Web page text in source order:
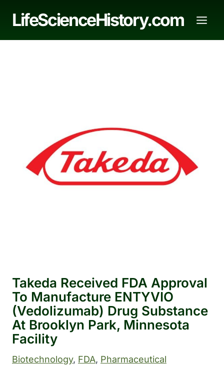
LifeScienceHistory.com
Takeda Received FDA Approval
To Manufacture ENTYVIO
(vedolizumab) Drug Substance
At Brooklyn Park, Minnesota
Facility
Biotechnology, FDA, Pharmaceutical